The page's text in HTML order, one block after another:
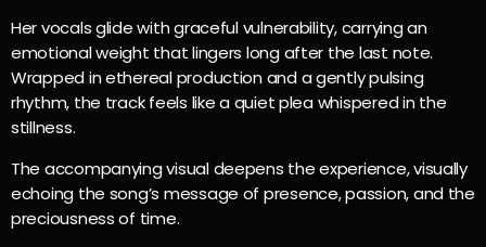
Her vocals glide with graceful vulnerability, carrying an
emotional weight that lingers long after the last note.
Wrapped in ethereal production and a gently pulsing
rhythm, the track feels like a quiet plea whispered in the
stillness.
The accompanying visual deepens the experience, visually
echoing the song’s message of presence, passion, and the
preciousness of time.